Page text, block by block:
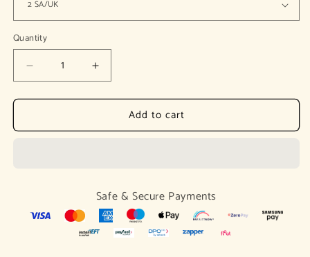
Quantity
Decrease
quantity
for
Silver
Increase
quantity
for
Silver
Add to cart
Safe & Secure Payments